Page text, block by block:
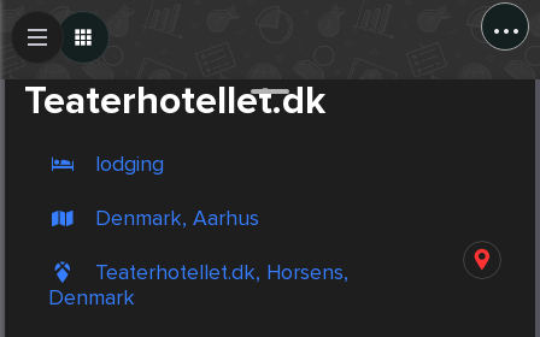
...
Teaterhotellet.dk
lodging
Denmark, Aarhus
Teaterhotellet.dk, Horsens,
Denmark
Create Post
Post